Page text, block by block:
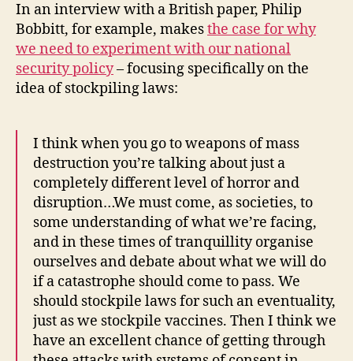
In an interview with a British paper, Philip
Bobbitt, for example, makesthe case for why
we need to experiment with our national
security policy– focusing specifically on the
idea of stockpiling laws:
I think when you go to weapons of mass
destruction you’re talking about just a
completely different level of horror and
disruption…We must come, as societies, to
some understanding of what we’re facing,
and in these times of tranquillity organise
ourselves and debate about what we will do
if a catastrophe should come to pass. We
should stockpile laws for such an eventuality,
just as we stockpile vaccines. Then I think we
have an excellent chance of getting through